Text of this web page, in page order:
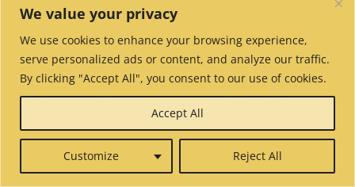
We value your privacy
We use cookies to enhance your browsing experience,
serve personalized ads or content, and analyze our traffic.
By clicking "Accept All", you consent to our use of cookies.
Customize Reject All
Accept All
23 teachers from 10 Tibetan Buddhist nunneries in
India and Nepal gathered in Bodh Gaya for one
month of intensive training in monastic debate.
Tibetan Buddhist nuns from India and Nepal practice debating at
the Mahabodhi Temple (literally the “Great Awakening Temple”) in
Bodh Gaya, marking the location where the Buddha attained